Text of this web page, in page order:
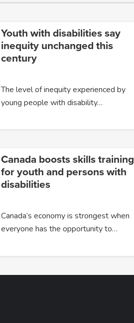
Youth with disabilities say
inequity unchanged this
century
The level of inequity experienced by
young people with disability…
Canada boosts skills training
for youth and persons with
disabilities
Canada’s economy is strongest when
everyone has the opportunity to…